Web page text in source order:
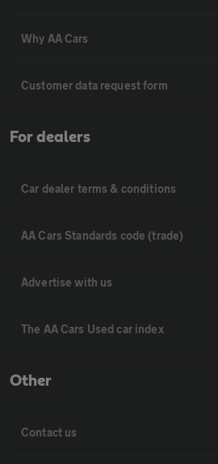
Why AA Cars
Customer data request form
For dealers
Car dealer terms & conditions
AA Cars Standards code (trade)
Advertise with us
The AA Cars Used car index
Other
Contact us